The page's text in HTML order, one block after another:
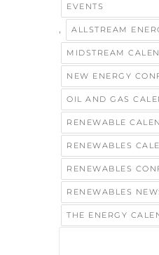
EVENTS
, ALLSTREAM
MIDSTREAM
NEW ENERGY
OIL AND GAS
RENEWABLE
RENEWABLES
RENEWABLES
RENEWABLES
THE ENERGY